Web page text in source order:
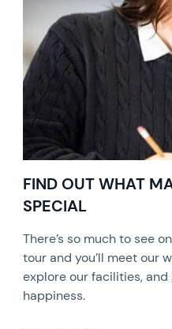
FIND OUT WHAT
SPECIAL
There’s so much to see
tour and you’ll meet our
explore our facilities,
happiness.